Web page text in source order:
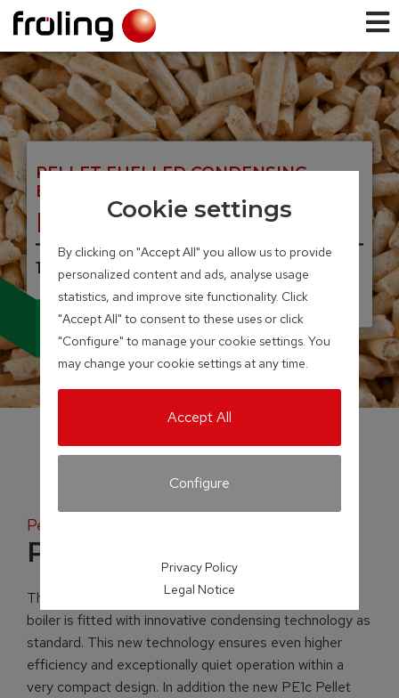
PELLET FUELLED CONDENSING
BOILER
PE1c Pellet
16 – 22 kW
Integrated particle separator
(electrostatic precipitator)
available as an option
Pellet fuelled condensing boiler
PE1c Pellet
The newly developed PE1c pellet-fuelled condensing
boiler is fitted with innovative condensing technology as
standard. This new technology ensures even higher
efficiency and exceptionally quiet operation within a
very compact design. In addition the new PE1c Pellet
Cookie settings
By clicking on "Accept All" you allow us to provide
personalized content and ads, analyse usage
statistics, and improve site functionality. Click
"Accept All" to consent to these uses or click
"Configure" to manage your cookie settings. You
may change your cookie settings at any time.
Accept All
Configure
Privacy Policy
Legal Notice